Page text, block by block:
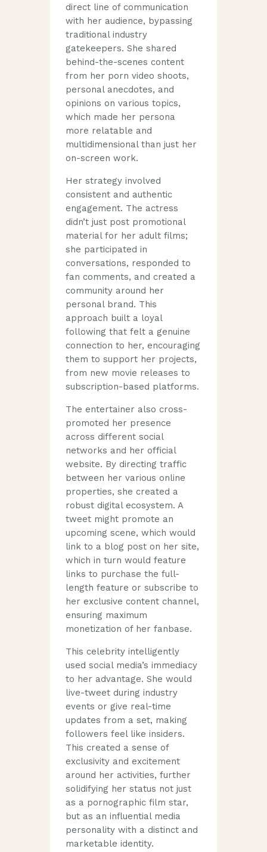
direct line of communication
with her audience, bypassing
traditional industry
gatekeepers. She shared
behind-the-scenes content
from her porn video shoots,
personal anecdotes, and
opinions on various topics,
which made her persona
more relatable and
multidimensional than just her
on-screen work.
Her strategy involved
consistent and authentic
engagement. The actress
didn’t just post promotional
material for her adult films;
she participated in
conversations, responded to
fan comments, and created a
community around her
personal brand. This
approach built a loyal
following that felt a genuine
connection to her, encouraging
them to support her projects,
from new movie releases to
subscription-based platforms.
The entertainer also cross-
promoted her presence
across different social
networks and her official
website. By directing traffic
between her various online
properties, she created a
robust digital ecosystem. A
tweet might promote an
upcoming scene, which would
link to a blog post on her site,
which in turn would feature
links to purchase the full-
length feature or subscribe to
her exclusive content channel,
ensuring maximum
monetization of her fanbase.
This celebrity intelligently
used social media’s immediacy
to her advantage. She would
live-tweet during industry
events or give real-time
updates from a set, making
followers feel like insiders.
This created a sense of
exclusivity and excitement
around her activities, further
solidifying her status not just
as a pornographic film star,
but as an influential media
personality with a distinct and
marketable identity.